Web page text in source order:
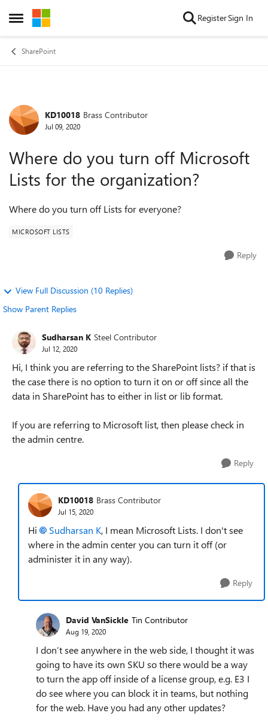
Open Side Menu
Skip to content RegisterSign In
SharePoint
Forum Discussion
KD10018 Brass Contributor
Jul 09, 2020
Where do you turn off Microsoft
Lists for the organization?
Where do you turn off Lists for everyone?
MICROSOFT LISTS
Reply
View Full Discussion (10 Replies)
Show Parent Replies
Sudharsan K Steel Contributor
Jul 12, 2020
Hi, I think you are referring to the SharePoint lists? if that is
the case there is no option to turn it on or off since all the
data in SharePoint has to either in list or lib format.
If you are referring to Microsoft list, then please check in
the admin centre.
Reply
KD10018 Brass Contributor
Jul 15, 2020
Hi Sudharsan K, I mean Microsoft Lists. I don't see
where in the admin center you can turn it off (or
administer it in any way).
Reply
David VanSickle Tin Contributor
Aug 19, 2020
I don’t see anywhere in the web side, I thought it was
going to have its own SKU so there would be a way
to turn the app off inside of a license group, e.g. E3 I
do see where you can block it in teams, but nothing
for the web. Have you had any other updates?